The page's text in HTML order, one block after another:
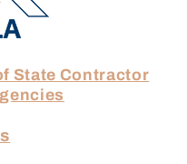
State Contractor